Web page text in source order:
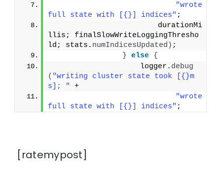
"wrote
full state with [{}] indices" ;
                        durationMi
llis; finalSlowWriteLoggingThresho
ld; stats. numIndicesUpdated ) ;
} else {
                    logger.
debug
( "writing cluster state took [{}m
s]; "
+
"wrote
full state with [{}] indices" ;
[ratemypost]